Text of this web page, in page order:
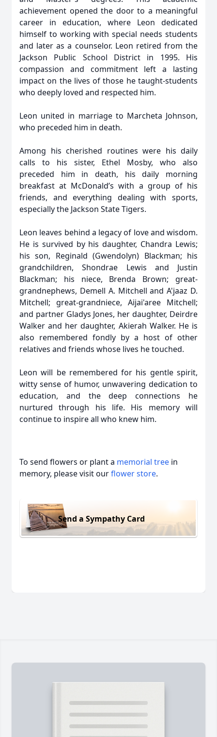
achievement opened the door to a meaningful
career in education, where Leon dedicated
himself to working with special needs students
and later as a counselor. Leon retired from the
Jackson Public School District in 1995. His
compassion and commitment left a lasting
impact on the lives of those he taught-students
who deeply loved and respected him.
Leon united in marriage to Marcheta Johnson,
who preceded him in death.
Among his cherished routines were his daily
calls to his sister, Ethel Mosby, who also
preceded him in death, his daily morning
breakfast at McDonald’s with a group of his
friends, and everything dealing with sports,
especially the Jackson State Tigers.
Leon leaves behind a legacy of love and wisdom.
He is survived by his daughter, Chandra Lewis;
his son, Reginald (Gwendolyn) Blackman; his
grandchildren, Shondrae Lewis and Justin
Blackman; his niece, Brenda Brown; great-
grandnephews, Demell A. Mitchell and A'jaaz D.
Mitchell; great-grandniece, Aijai'aree Mitchell;
and partner Gladys Jones, her daughter, Deirdre
Walker and her daughter, Akierah Walker. He is
also remembered fondly by a host of other
relatives and friends whose lives he touched.
Leon will be remembered for his gentle spirit,
witty sense of humor, unwavering dedication to
education, and the deep connections he
nurtured through his life. His memory will
continue to inspire all who knew him.
To send flowers or plant a memorial tree in
memory, please visit ourflower store.
Send a Sympathy Card